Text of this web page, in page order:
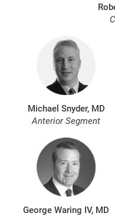
Michael Snyder, MD
Anterior Segment
George Waring IV, MD